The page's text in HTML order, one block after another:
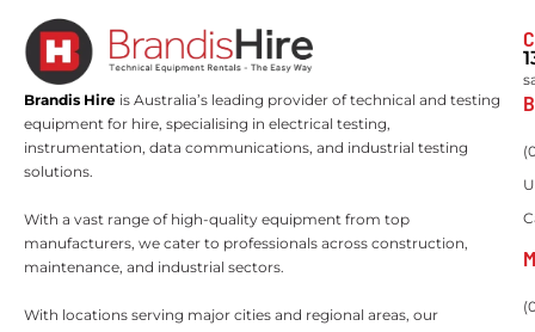
Brandis Hire is Australia’s leading provider of technical and testing
equipment for hire, specialising in electrical testing,
instrumentation, data communications, and industrial testing
solutions.
With a vast range of high-quality equipment from top
manufacturers, we cater to professionals across construction,
maintenance, and industrial sectors.
With locations serving major cities and regional areas, our